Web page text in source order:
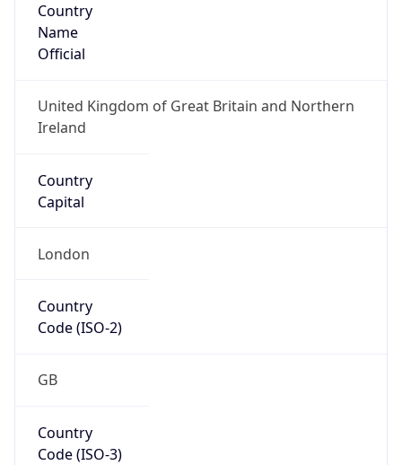
Country
Name
Official
United Kingdom of Great Britain and Northern
Ireland
Country
Capital
London
Country
Code (ISO-2)
GB
Country
Code (ISO-3)